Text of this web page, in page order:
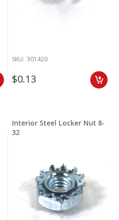
SKU: 301420
$0.13
Interior Steel Locker Nut 8-
32